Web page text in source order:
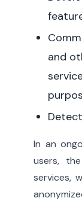
and
In an
users,
services,